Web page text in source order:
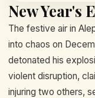
New Year's
The festive air in
into chaos on
detonated his
violent disruption,
injuring two others,